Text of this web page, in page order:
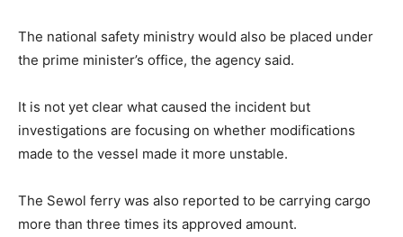
The national safety ministry would also be placed under
the prime minister’s office, the agency said.
It is not yet clear what caused the incident but
investigations are focusing on whether modifications
made to the vessel made it more unstable.
The Sewol ferry was also reported to be carrying cargo
more than three times its approved amount.